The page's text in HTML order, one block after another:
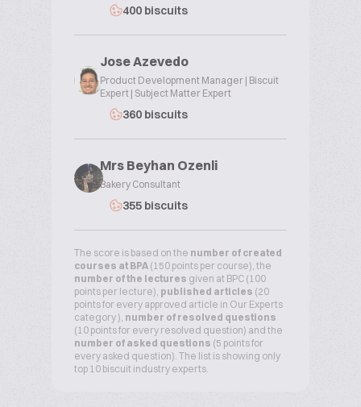
400 biscuits
Jose Azevedo
Product Development Manager | Biscuit
Expert | Subject Matter Expert
360 biscuits
Mrs Beyhan Ozenli
Bakery Consultant
355 biscuits
The score is based on the number of created
courses at BPA (150 points per course), the
number of the lectures given at BPC (100
points per lecture), published articles (20
points for every approved article in Our Experts
category ), number of resolved questions
(10 points for every resolved question) and the
number of asked questions (5 points for
every asked question). The list is showing only
top 10 biscuit industry experts.